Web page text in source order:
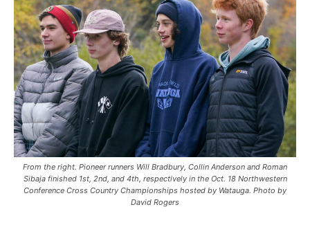
From the right. Pioneer runners Will Bradbury, Collin Anderson and Roman
Sibaja finished 1st, 2nd, and 4th, respectively in the Oct. 18 Northwestern
Conference Cross Country Championships hosted by Watauga. Photo by
David Rogers